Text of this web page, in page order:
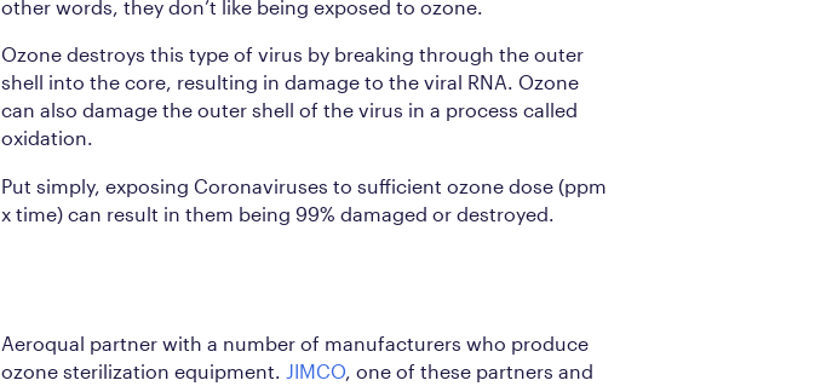
other words, they don’t like being exposed to ozone.
Ozone destroys this type of virus by breaking through the outer
shell into the core, resulting in damage to the viral RNA. Ozone
can also damage the outer shell of the virus in a process called
oxidation.
Put simply, exposing Coronaviruses to sufficient ozone dose (ppm
x time) can result in them being 99% damaged or destroyed.
Aeroqual partner with a number of manufacturers who produce
ozone sterilization equipment. JIMCO, one of these partners and